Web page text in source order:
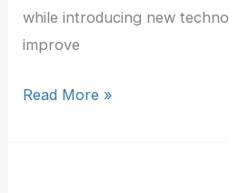
while introducing new
improve
Read More »